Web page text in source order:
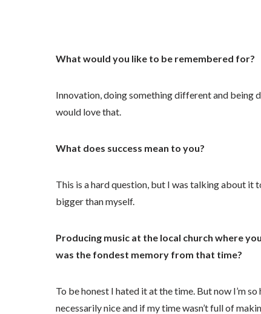
What would you like to be remembered for?
Innovation, doing something different and being
would love that.
What does success mean to you?
This is a hard question, but I was talking about it
bigger than myself.
Producing music at the local church where
was the fondest memory from that time?
To be honest I hated it at the time. But now I’m
necessarily nice and if my time wasn’t full of